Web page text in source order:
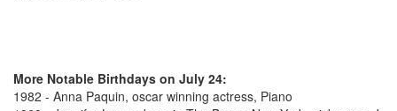
More Notable Birthdays on July 24:
1982 - Anna Paquin, oscar winning actress, Piano